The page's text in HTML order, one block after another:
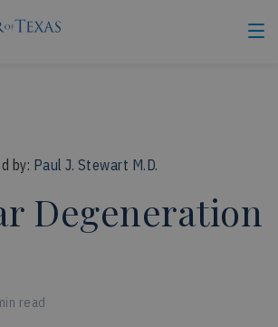
by: Paul J. Stewart M.D.
Degeneration
read